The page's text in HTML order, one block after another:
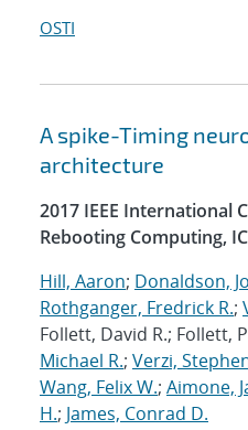
OSTI
A spike-Timing
architecture
2017 IEEE International
Rebooting Computing,
Hill, Aaron; Donaldson,
Rothganger, Fredrick R.;
Follett, David R.; Follett,
Michael R.; Verzi,
Wang, Felix W.; Aimone,
H.; James, Conrad D.